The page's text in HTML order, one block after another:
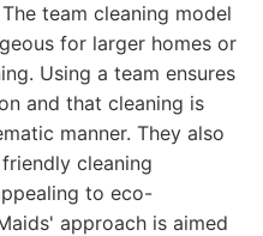
team cleaning model
for larger homes or
Using a team ensures
and that cleaning is
manner. They also
cleaning
to eco-
approach is aimed